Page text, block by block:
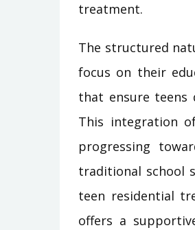
treatment.
The structured
focus on their
that ensure
This integration
progressing
traditional school
teen residential
offers a